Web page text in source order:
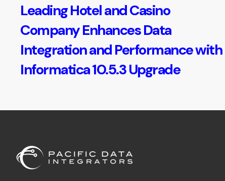
Leading Hotel and Casino
Company Enhances Data
Integration and Performance with
Informatica 10.5.3 Upgrade